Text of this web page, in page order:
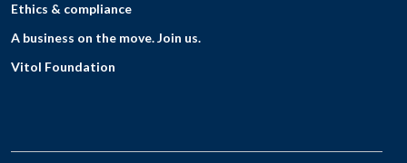
Ethics & compliance
A business on the move. Join us.
Vitol Foundation